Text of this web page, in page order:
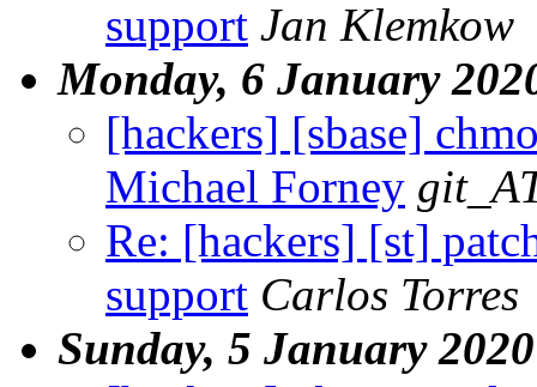
support Jan Klemkow
Monday, 6 January
[hackers] [sbase]
Michael Forney
Re: [hackers] [st]
support Carlos Torres
Sunday, 5 January 2020